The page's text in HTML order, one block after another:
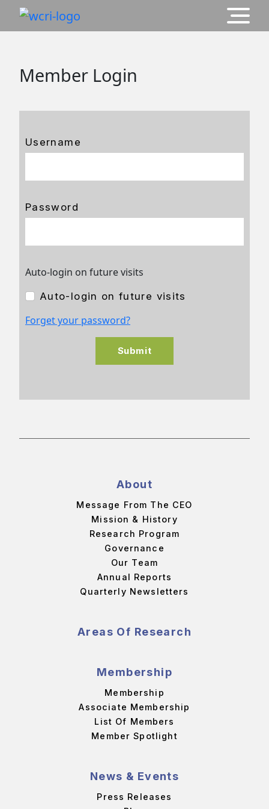
Member Login
Username
Password
Auto-login on future visits
Auto-login on future visits
Forget your password?
Submit
About
Message From The CEO
Mission & History
Research Program
Governance
Our Team
Annual Reports
Quarterly Newsletters
Areas Of Research
Membership
Membership
Associate Membership
List Of Members
Member Spotlight
News & Events
Press Releases